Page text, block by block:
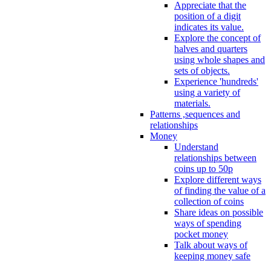
Appreciate that the
position of a digit
indicates its value.
Explore the concept of
halves and quarters
using whole shapes and
sets of objects.
Experience 'hundreds'
using a variety of
materials.
Patterns ,sequences and
relationships
Money
Understand
relationships between
coins up to 50p
Explore different ways
of finding the value of a
collection of coins
Share ideas on possible
ways of spending
pocket money
Talk about ways of
keeping money safe